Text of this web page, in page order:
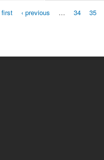
first ‹ previous … 34 35